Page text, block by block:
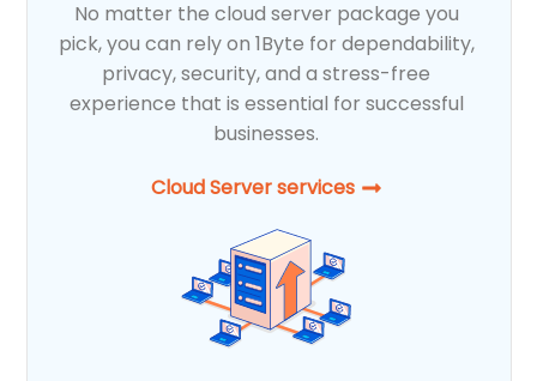
No matter the cloud server package you
pick, you can rely on 1Byte for dependability,
privacy, security, and a stress-free
experience that is essential for successful
businesses.
Cloud Server services